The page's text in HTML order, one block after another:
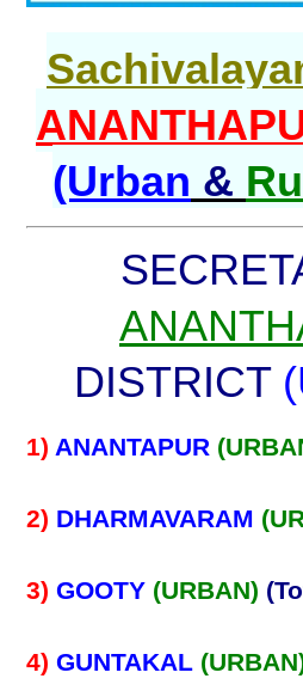
(Urban &
DISTRICT
1) ANANTAPUR
2) DHARMAVARAM
3) GOOTY (URBAN)
4) GUNTAKAL